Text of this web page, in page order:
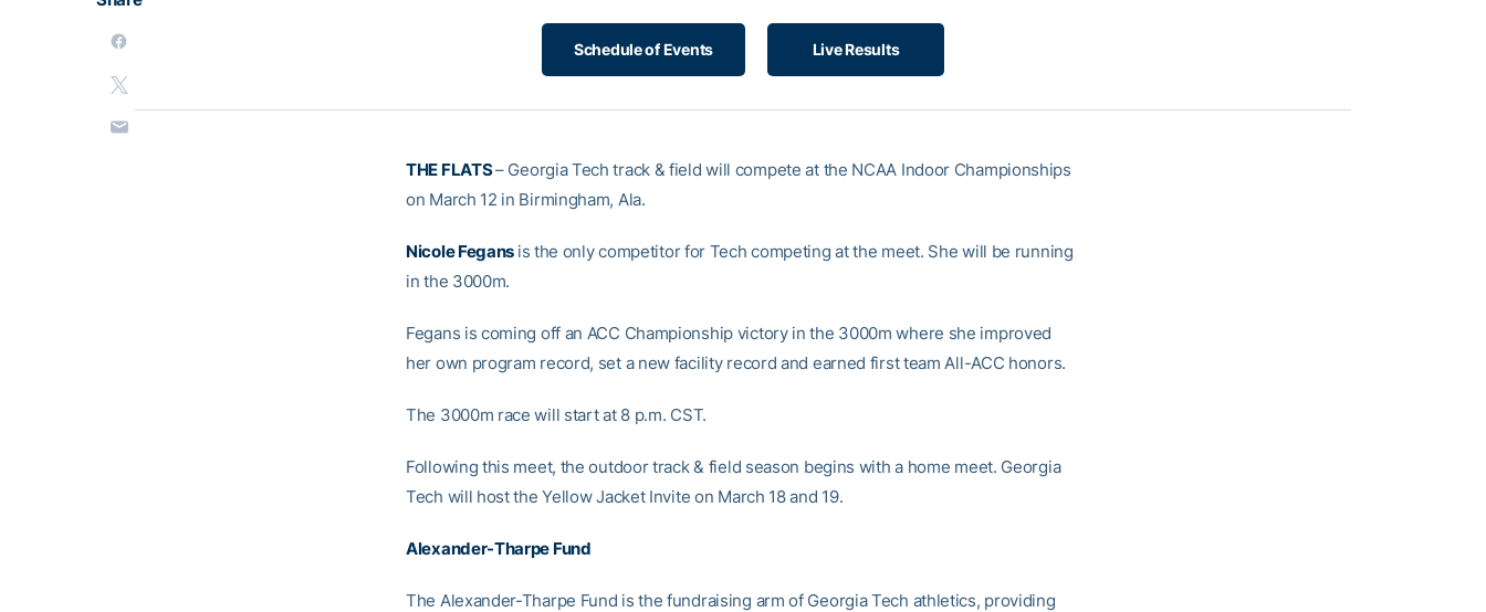
Schedule of Events Live Results
THE FLATS– Georgia Tech track & field will compete at the NCAA Indoor Championships
on March 12 in Birmingham, Ala.
Nicole Fegans is the only competitor for Tech competing at the meet. She will be running
in the 3000m.
Fegans is coming off an ACC Championship victory in the 3000m where she improved
her own program record, set a new facility record and earned first team All-ACC honors.
The 3000m race will start at 8 p.m. CST.
Following this meet, the outdoor track & field season begins with a home meet. Georgia
Tech will host the Yellow Jacket Invite on March 18 and 19.
Alexander-Tharpe Fund
The Alexander-Tharpe Fund is the fundraising arm of Georgia Tech athletics, providing